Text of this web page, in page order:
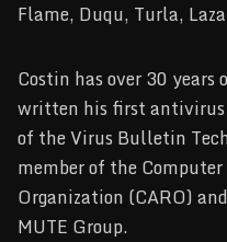
Flame, Duqu, Turla,
Costin has over 30
written his first antivirus
of the Virus Bulletin
member of the
Organization (CARO)
MUTE Group.